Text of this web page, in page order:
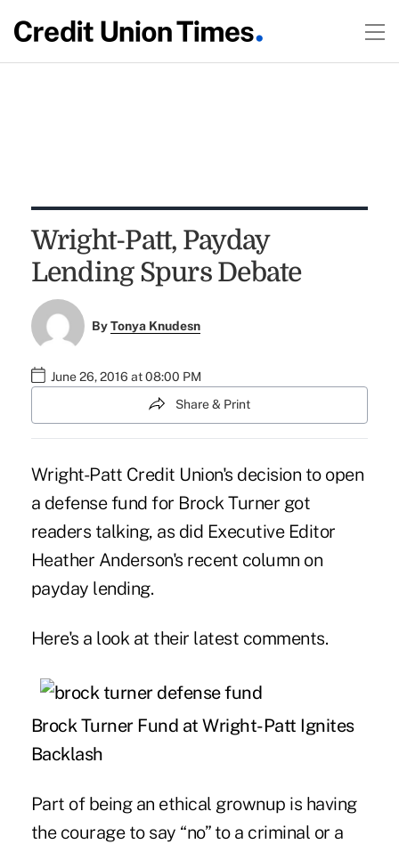
Wright-Patt, Payday
Lending Spurs Debate
ByTonya Knudesn
June 26, 2016 at 08:00 PM
Share & Print
Wright-Patt Credit Union's decision to open
a defense fund for Brock Turner got
readers talking, as did Executive Editor
Heather Anderson's recent column on
payday lending.
Here's a look at their latest comments.
Brock Turner Fund at Wright-Patt Ignites
Backlash
Part of being an ethical grownup is having
the courage to say “no” to a criminal or a